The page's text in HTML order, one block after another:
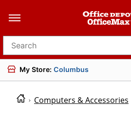
Search for products
My Store: Columbus
Computers & Accessories